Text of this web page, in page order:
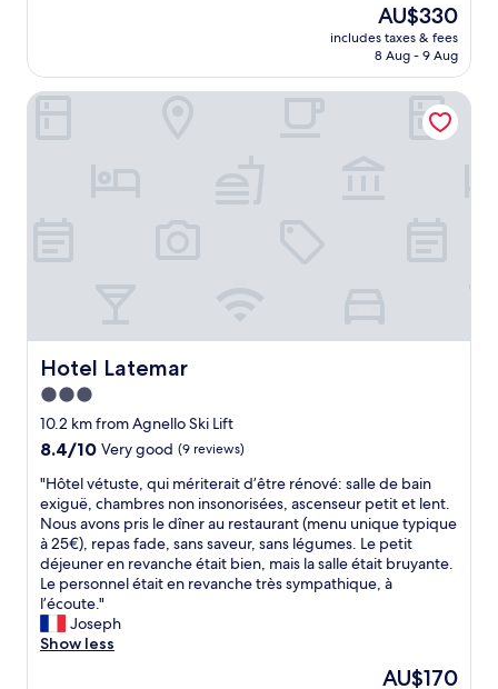
a
c
e
r
y
c
o
m
f
o
r
t
a
b
l
e
s
t
The
price
is
AU$330
includes taxes & fees
8 Aug - 9 Aug
Hotel Latemar
Hotel Latemar
3.0
star
property
10.2 km from Agnello Ski Lift
8.4
of
10,
Very
good,
(9
reviews)
8.4/10 Very good (9 reviews)
"
H
ô
t
e
l
v
é
t
"Hôtel vétuste, qui mériterait d’être rénové: salle de bain
exiguë, chambres non insonorisées, ascenseur petit et lent.
Nous avons pris le dîner au restaurant (menu unique typique
à 25€), repas fade, sans saveur, sans légumes. Le petit
déjeuner en revanche était bien, mais la salle était bruyante.
Le personnel était en revanche très sympathique, à
l’écoute."
Joseph
Show less
The
AU$170
Hotel Latemar